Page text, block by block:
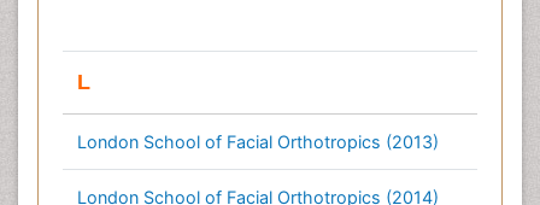
L
London School of Facial Orthotropics (2013)
London School of Facial Orthotropics (2014)